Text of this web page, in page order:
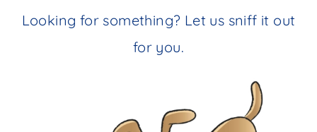
Looking for something? Let us sniff it out
for you.